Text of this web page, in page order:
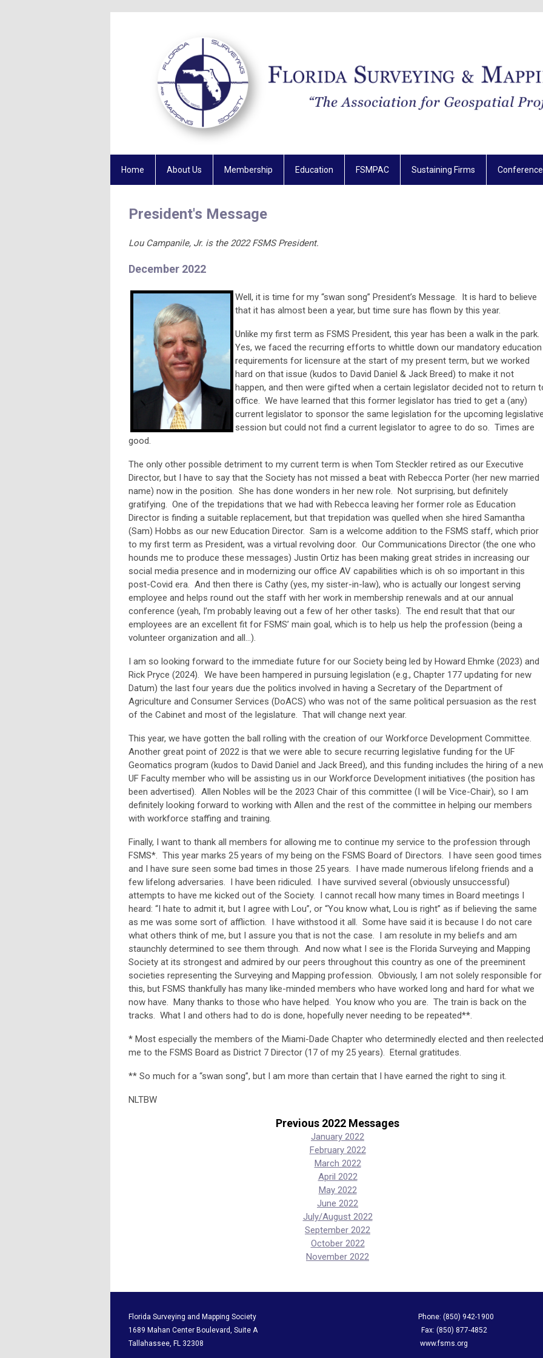
Home About Us Membership Education FSMPAC Sustaining Firms Conference
President's Message
Lou Campanile, Jr. is the 2022 FSMS President.
December 2022
Well, it is time for my “swan song” President’s Message. It is hard to believe
that it has almost been a year, but time sure has flown by this year.
Unlike my first term as FSMS President, this year has been a walk in the park.
Yes, we faced the recurring efforts to whittle down our mandatory education
requirements for licensure at the start of my present term, but we worked
hard on that issue (kudos to David Daniel & Jack Breed) to make it not
happen, and then were gifted when a certain legislator decided not to return
office. We have learned that this former legislator has tried to get a (any)
current legislator to sponsor the same legislation for the upcoming
session but could not find a current legislator to agree to do so. Times are
good.
The only other possible detriment to my current term is when Tom Steckler retired as our Executive
Director, but I have to say that the Society has not missed a beat with Rebecca Porter (her new married
name) now in the position. She has done wonders in her new role. Not surprising, but definitely
gratifying. One of the trepidations that we had with Rebecca leaving her former role as Education
Director is finding a suitable replacement, but that trepidation was quelled when she hired Samantha
(Sam) Hobbs as our new Education Director. Sam is a welcome addition to the FSMS staff, which prior
to my first term as President, was a virtual revolving door. Our Communications Director (the one who
hounds me to produce these messages) Justin Ortiz has been making great strides in increasing our
social media presence and in modernizing our office AV capabilities which is oh so important in this
post-Covid era. And then there is Cathy (yes, my sister-in-law), who is actually our longest serving
employee and helps round out the staff with her work in membership renewals and at our annual
conference (yeah, I’m probably leaving out a few of her other tasks). The end result that that our
employees are an excellent fit for FSMS’ main goal, which is to help us help the profession (being a
volunteer organization and all…).
I am so looking forward to the immediate future for our Society being led by Howard Ehmke (2023) and
Rick Pryce (2024). We have been hampered in pursuing legislation (e.g., Chapter 177 updating for new
Datum) the last four years due the politics involved in having a Secretary of the Department of
Agriculture and Consumer Services (DoACS) who was not of the same political persuasion as the rest
of the Cabinet and most of the legislature. That will change next year.
This year, we have gotten the ball rolling with the creation of our Workforce Development Committee.
Another great point of 2022 is that we were able to secure recurring legislative funding for the UF
Geomatics program (kudos to David Daniel and Jack Breed), and this funding includes the hiring of a
UF Faculty member who will be assisting us in our Workforce Development initiatives (the position has
been advertised). Allen Nobles will be the 2023 Chair of this committee (I will be Vice-Chair), so I am
definitely looking forward to working with Allen and the rest of the committee in helping our members
with workforce staffing and training.
Finally, I want to thank all members for allowing me to continue my service to the profession through
FSMS*. This year marks 25 years of my being on the FSMS Board of Directors. I have seen good times
and I have sure seen some bad times in those 25 years. I have made numerous lifelong friends and a
few lifelong adversaries. I have been ridiculed. I have survived several (obviously unsuccessful)
attempts to have me kicked out of the Society. I cannot recall how many times in Board meetings I
heard: “I hate to admit it, but I agree with Lou”, or “You know what, Lou is right” as if believing the same
as me was some sort of affliction. I have withstood it all. Some have said it is because I do not care
what others think of me, but I assure you that is not the case. I am resolute in my beliefs and am
staunchly determined to see them through. And now what I see is the Florida Surveying and Mapping
Society at its strongest and admired by our peers throughout this country as one of the preeminent
societies representing the Surveying and Mapping profession. Obviously, I am not solely responsible for
this, but FSMS thankfully has many like-minded members who have worked long and hard for what we
now have. Many thanks to those who have helped. You know who you are. The train is back on the
tracks. What I and others had to do is done, hopefully never needing to be repeated**.
* Most especially the members of the Miami-Dade Chapter who determinedly elected and then reelected
me to the FSMS Board as District 7 Director (17 of my 25 years). Eternal gratitudes.
** So much for a “swan song”, but I am more than certain that I have earned the right to sing it.
NLTBW
Previous 2022 Messages
January 2022
February 2022
March 2022
April 2022
May 2022
June 2022
July/August 2022
September 2022
October 2022
November 2022
Florida Surveying and Mapping Society Phone: (850) 942-1900
1689 Mahan Center Boulevard, Suite A Fax: (850) 877-4852
Tallahassee, FL 32308 www.fsms.org